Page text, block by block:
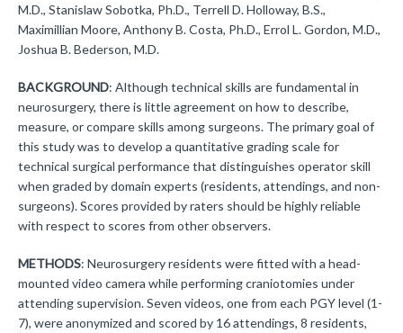
M.D., Stanislaw Sobotka, Ph.D., Terrell D. Holloway, B.S.,
Maximillian Moore, Anthony B. Costa, Ph.D., Errol L. Gordon, M.D.,
Joshua B. Bederson, M.D.
BACKGROUND: Although technical skills are fundamental in
neurosurgery, there is little agreement on how to describe,
measure, or compare skills among surgeons. The primary goal of
this study was to develop a quantitative grading scale for
technical surgical performance that distinguishes operator skill
when graded by domain experts (residents, attendings, and non-
surgeons). Scores provided by raters should be highly reliable
with respect to scores from other observers.
METHODS: Neurosurgery residents were fitted with a head-
mounted video camera while performing craniotomies under
attending supervision. Seven videos, one from each PGY level (1-
7), were anonymized and scored by 16 attendings, 8 residents,